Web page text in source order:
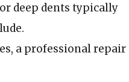
deep dents typically
a professional repair